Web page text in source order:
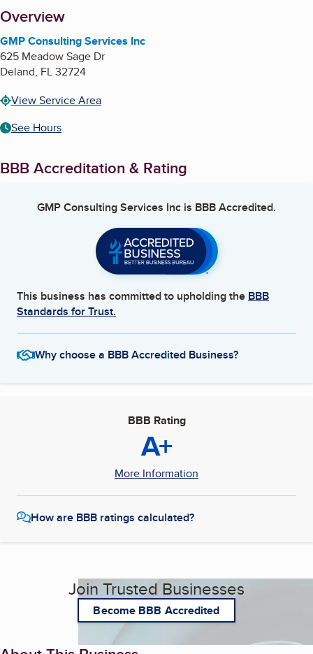
About
Overview
GMP Consulting Services Inc
625 Meadow Sage Dr
Deland, FL32724
View Service Area
See Hours
BBB Accreditation & Rating
GMP Consulting Services Inc is BBB Accredited.
This business has committed to upholding the BBB
Standards for Trust.
Why choose a BBB Accredited Business?
BBB Rating
A+
More Information
How are BBB ratings calculated?
Join Trusted Businesses
Become BBB Accredited